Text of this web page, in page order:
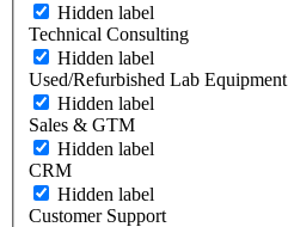
Hidden label
Technical Consulting
Hidden label
Used/Refurbished Lab Equipment
Hidden label
Sales & GTM
Hidden label
CRM
Hidden label
Customer Support